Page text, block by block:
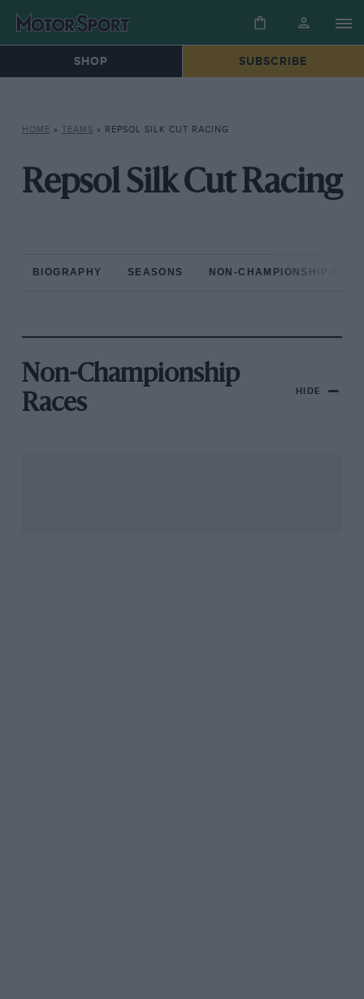
SHOP SUBSCRIBE
HOME » TEAMS » REPSOL SILK CUT RACING
Repsol Silk Cut Racing
BIOGRAPHY SEASONS NON-CHAMPIONSHIP
Non-Championship
Races
HIDE